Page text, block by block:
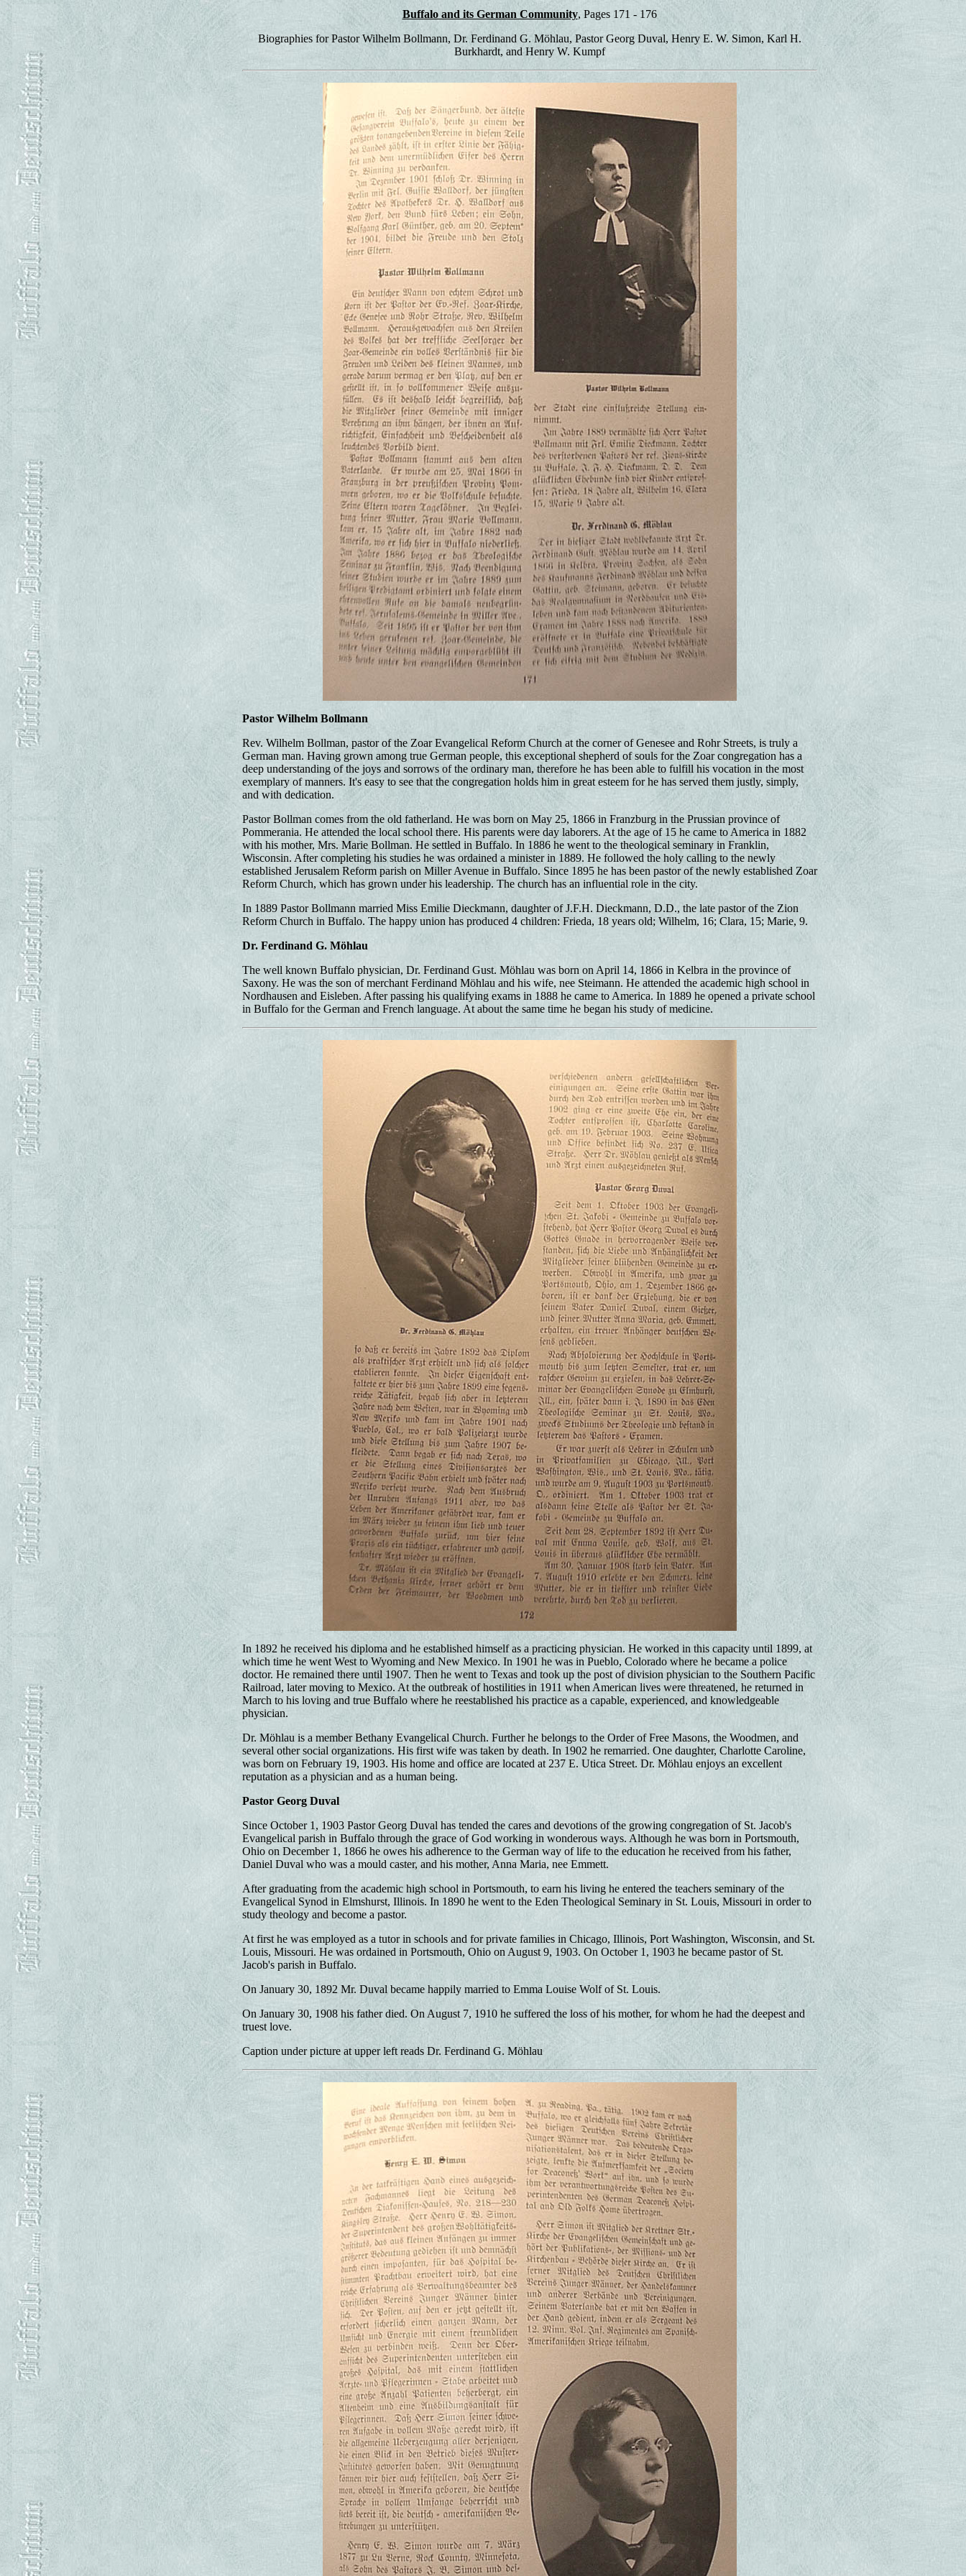
Buffalo and its German Community, Pages 171 - 176
Biographies for Pastor Wilhelm Bollmann, Dr. Ferdinand G. Möhlau, Pastor Georg Duval, Henry E. W. Simon, Karl H.
Burkhardt, and Henry W. Kumpf
Pastor Wilhelm Bollmann
Rev. Wilhelm Bollman, pastor of the Zoar Evangelical Reform Church at the corner of Genesee and Rohr Streets, is truly a
German man. Having grown among true German people, this exceptional shepherd of souls for the Zoar congregation has a
deep understanding of the joys and sorrows of the ordinary man, therefore he has been able to fulfill his vocation in the most
exemplary of manners. It's easy to see that the congregation holds him in great esteem for he has served them justly, simply,
and with dedication.
Pastor Bollman comes from the old fatherland. He was born on May 25, 1866 in Franzburg in the Prussian province of
Pommerania. He attended the local school there. His parents were day laborers. At the age of 15 he came to America in 1882
with his mother, Mrs. Marie Bollman. He settled in Buffalo. In 1886 he went to the theological seminary in Franklin,
Wisconsin. After completing his studies he was ordained a minister in 1889. He followed the holy calling to the newly
established Jerusalem Reform parish on Miller Avenue in Buffalo. Since 1895 he has been pastor of the newly established Zoar
Reform Church, which has grown under his leadership. The church has an influential role in the city.
In 1889 Pastor Bollmann married Miss Emilie Dieckmann, daughter of J.F.H. Dieckmann, D.D., the late pastor of the Zion
Reform Church in Buffalo. The happy union has produced 4 children: Frieda, 18 years old; Wilhelm, 16; Clara, 15; Marie, 9.
Dr. Ferdinand G. Möhlau
The well known Buffalo physician, Dr. Ferdinand Gust. Möhlau was born on April 14, 1866 in Kelbra in the province of
Saxony. He was the son of merchant Ferdinand Möhlau and his wife, nee Steimann. He attended the academic high school in
Nordhausen and Eisleben. After passing his qualifying exams in 1888 he came to America. In 1889 he opened a private school
in Buffalo for the German and French language. At about the same time he began his study of medicine.
In 1892 he received his diploma and he established himself as a practicing physician. He worked in this capacity until 1899, at
which time he went West to Wyoming and New Mexico. In 1901 he was in Pueblo, Colorado where he became a police
doctor. He remained there until 1907. Then he went to Texas and took up the post of division physician to the Southern Pacific
Railroad, later moving to Mexico. At the outbreak of hostilities in 1911 when American lives were threatened, he returned in
March to his loving and true Buffalo where he reestablished his practice as a capable, experienced, and knowledgeable
physician.
Dr. Möhlau is a member Bethany Evangelical Church. Further he belongs to the Order of Free Masons, the Woodmen, and
several other social organizations. His first wife was taken by death. In 1902 he remarried. One daughter, Charlotte Caroline,
was born on February 19, 1903. His home and office are located at 237 E. Utica Street. Dr. Möhlau enjoys an excellent
reputation as a physician and as a human being.
Pastor Georg Duval
Since October 1, 1903 Pastor Georg Duval has tended the cares and devotions of the growing congregation of St. Jacob's
Evangelical parish in Buffalo through the grace of God working in wonderous ways. Although he was born in Portsmouth,
Ohio on December 1, 1866 he owes his adherence to the German way of life to the education he received from his father,
Daniel Duval who was a mould caster, and his mother, Anna Maria, nee Emmett.
After graduating from the academic high school in Portsmouth, to earn his living he entered the teachers seminary of the
Evangelical Synod in Elmshurst, Illinois. In 1890 he went to the Eden Theological Seminary in St. Louis, Missouri in order to
study theology and become a pastor.
At first he was employed as a tutor in schools and for private families in Chicago, Illinois, Port Washington, Wisconsin, and St.
Louis, Missouri. He was ordained in Portsmouth, Ohio on August 9, 1903. On October 1, 1903 he became pastor of St.
Jacob's parish in Buffalo.
On January 30, 1892 Mr. Duval became happily married to Emma Louise Wolf of St. Louis.
On January 30, 1908 his father died. On August 7, 1910 he suffered the loss of his mother, for whom he had the deepest and
truest love.
Caption under picture at upper left reads Dr. Ferdinand G. Möhlau